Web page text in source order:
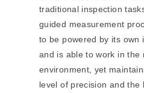
traditional inspection
guided measurement
to be powered by its own
and is able to work in the
environment, yet
level of precision and the